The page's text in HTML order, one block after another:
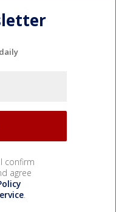
confirm
agree
.